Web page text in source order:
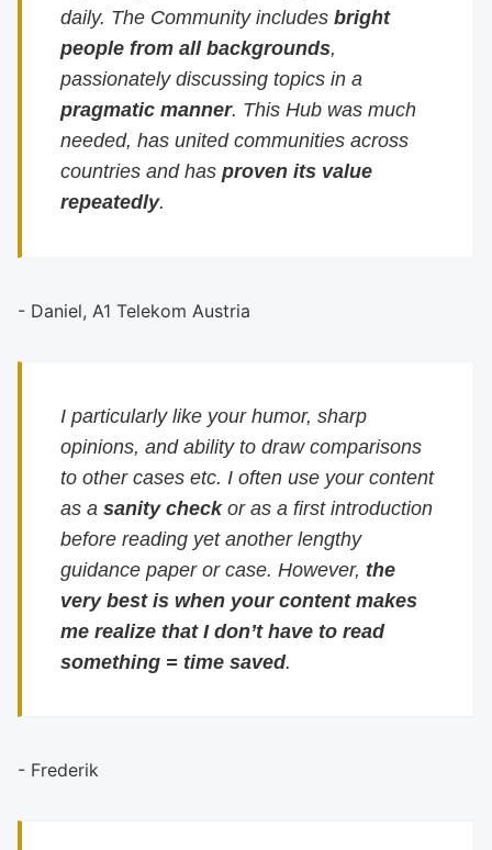
daily. The Community includesbright
people from all backgrounds,
passionately discussing topics in a
pragmatic manner. This Hub was much
needed, has united communities across
countries and hasproven its value
repeatedly.
- Daniel, A1 Telekom Austria
I particularly like your humor, sharp
opinions, and ability to draw comparisons
to other cases etc. I often use your content
as asanity checkor as a first introduction
before reading yet another lengthy
guidance paper or case. However,the
very best is when your content makes
me realize that I don’t have to read
something = time saved.
- Frederik